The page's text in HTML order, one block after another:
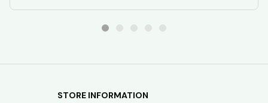
STORE INFORMATION